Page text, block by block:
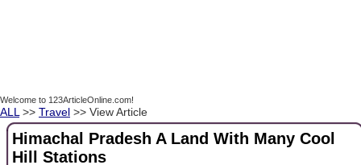
Welcome to 123ArticleOnline.com!
ALL >> Travel >> View Article
Himachal Pradesh A Land With Many Cool
Hill Stations